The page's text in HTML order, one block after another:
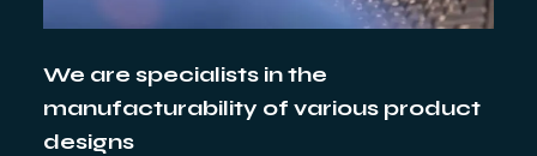
We are specialists in the
manufacturability of various product
designs